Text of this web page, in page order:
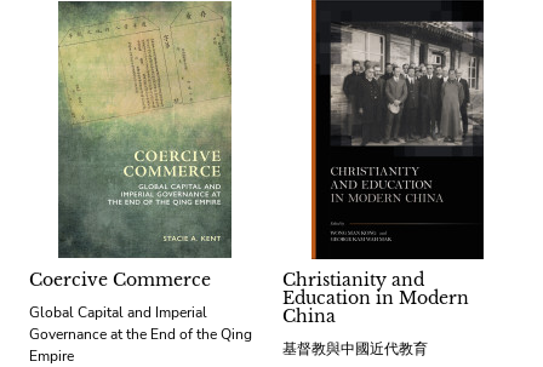
Coercive Commerce
Global Capital and Imperial
Governance at the End of the Qing
Empire
Christianity and
Education in Modern
China
基督教與中國近代教育